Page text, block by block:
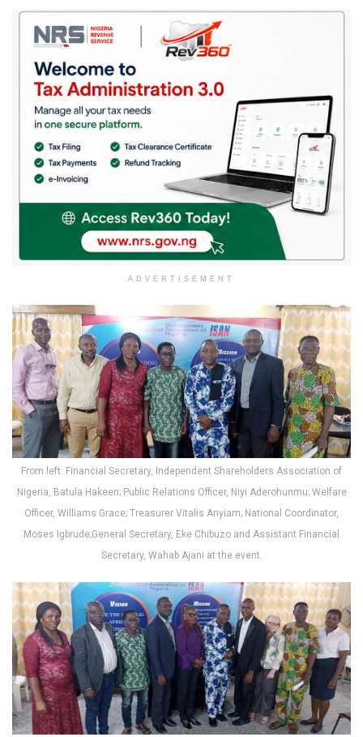
ADVERTISEMENT
From left: Financial Secretary, Independent Shareholders Association of
Nigeria, Batula Hakeen; Public Relations Officer, Niyi Aderohunmu; Welfare
Officer, Williams Grace; Treasurer Vitalis Anyiam; National Coordinator,
Moses Igbrude;General Secretary, Eke Chibuzo and Assistant Financial
Secretary, Wahab Ajani at the event.